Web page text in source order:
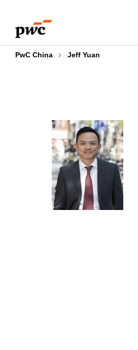
content
footer
PwC China Jeff Yuan